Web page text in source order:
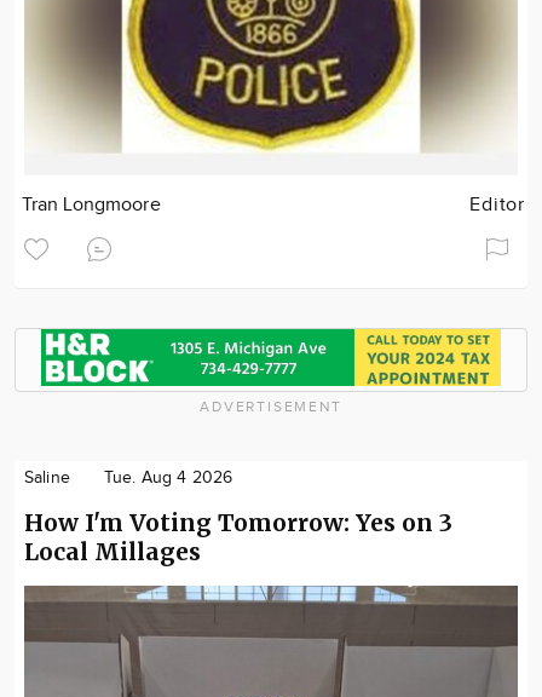
Tran Longmoore Editor
ADVERTISEMENT
Saline Tue. Aug 4 2026
How I'm Voting Tomorrow: Yes on 3
Local Millages